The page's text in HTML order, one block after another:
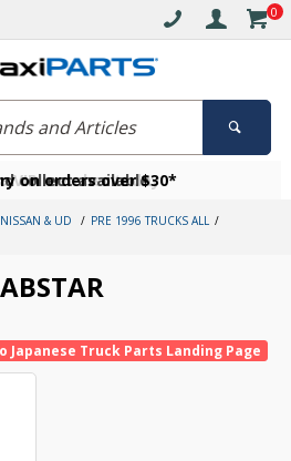
0
on orders over $30*
collect available
VIP member today
NISSAN & UD PRE 1996 TRUCKS ALL
Japanese Truck Parts Landing Page